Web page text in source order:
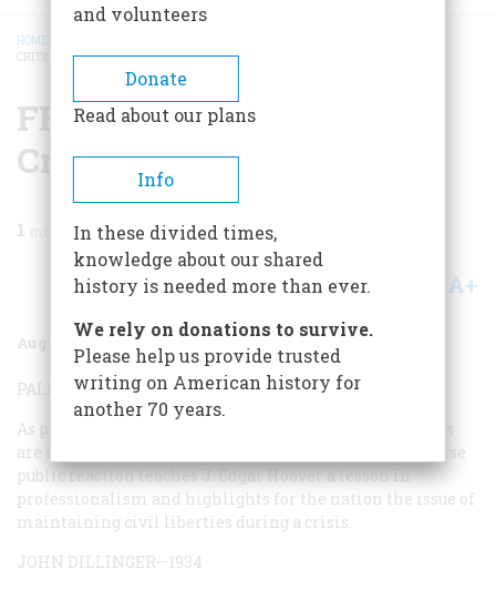
BREADCRUMB
HOME
CRITICAL CASES
FBI Turning Points: 10
Critical Cases
1 min read
Share A+
August/September 2002 Volume 53Issue 4
PALMER RAIDS—1919-20
As part of the Red Scare, thousands of suspected radicals
are rounded up by FBI agents and auxiliaries. The adverse
public reaction teaches J. Edgar Hoover a lesson in
professionalism and highlights for the nation the issue of
maintaining civil liberties during a crisis.
JOHN DILLINGER—1934
and volunteers
Donate
Read about our plans
Info
In these divided times,
knowledge about our shared
history is needed more than ever.
We rely on donations to survive.
Please help us provide trusted
writing on American history for
another 70 years.